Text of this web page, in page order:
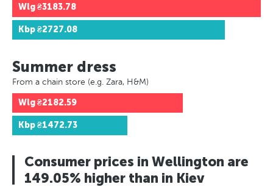
Wlg₴3183.78
Kbp₴2727.08
Summer dress
From a chain store (e.g. Zara, H&M)
Wlg₴2182.59
Kbp₴1472.73
Consumer prices in Wellington are
149.05% higher than in Kiev